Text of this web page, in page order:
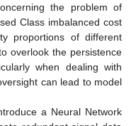
the problem of
Class imbalanced cost
proportions of different
overlook the persistence
when dealing with
can lead to model
a Neural Network